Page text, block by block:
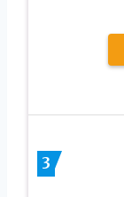
3